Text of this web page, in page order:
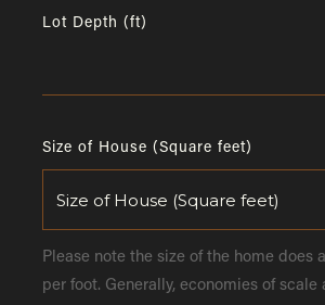
Lot Depth (ft)
Size of House (Square feet)
Please note the size of the home does
per foot. Generally, economies of scale